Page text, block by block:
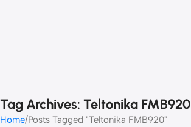
Tag Archives: Teltonika FMB920
Home Posts Tagged "Teltonika FMB920"